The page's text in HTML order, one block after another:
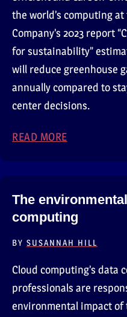
the world’s computing
Company’s 2023 report
for sustainability”
will reduce greenhouse
annually compared to
center decisions.
READ MORE
The
computing
BY SUSANNAH HILL
Cloud computing’s data
professionals are
environmental impact of